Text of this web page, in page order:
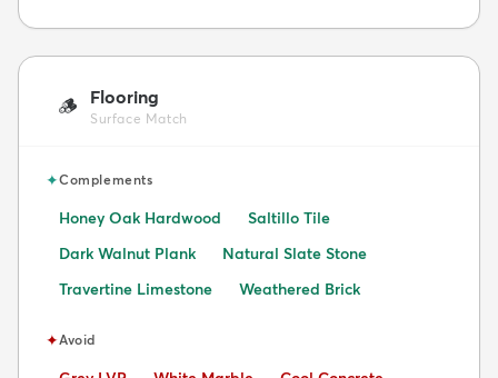
🪵 Flooring
Surface Match
✦Complements
Honey Oak Hardwood
Saltillo Tile
Dark Walnut Plank
Natural Slate Stone
Travertine Limestone
Weathered Brick
✦Avoid